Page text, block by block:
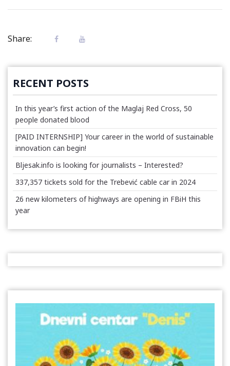
Share:
RECENT POSTS
In this year’s first action of the Maglaj Red Cross, 50
people donated blood
[PAID INTERNSHIP] Your career in the world of sustainable
innovation can begin!
Bljesak.info is looking for journalists – Interested?
337,357 tickets sold for the Trebević cable car in 2024
26 new kilometers of highways are opening in FBiH this
year